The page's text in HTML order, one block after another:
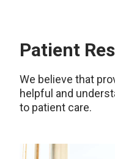
Patient
We believe that
helpful and
to patient care.